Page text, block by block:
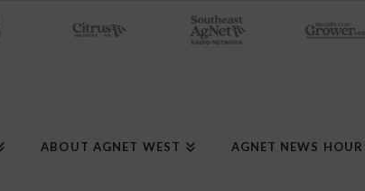
ABOUT AGNET WEST AGNET NEWS HOUR